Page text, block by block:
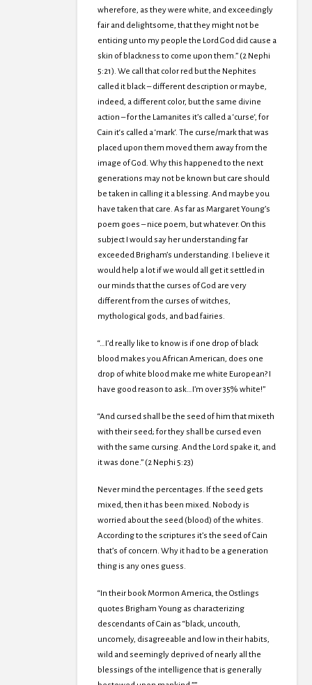
wherefore, as they were white, and exceedingly
fair and delightsome, that they might not be
enticing unto my people the Lord God did cause a
skin of blackness to come upon them.” (2 Nephi
5:21). We call that color red but the Nephites
called it black – different description or maybe,
indeed, a different color, but the same divine
action – for the Lamanites it’s called a ‘curse‘, for
Cain it‘s called a ‘mark‘. The curse/mark that was
placed upon them moved them away from the
image of God. Why this happened to the next
generations may not be known but care should
be taken in calling it a blessing. And maybe you
have taken that care. As far as Margaret Young’s
poem goes – nice poem, but whatever. On this
subject I would say her understanding far
exceeded Brigham’s understanding. I believe it
would help a lot if we would all get it settled in
our minds that the curses of God are very
different from the curses of witches,
mythological gods, and bad fairies.
“…I’d really like to know is if one drop of black
blood makes you African American, does one
drop of white blood make me white European? I
have good reason to ask…I’m over 35% white!”
“And cursed shall be the seed of him that mixeth
with their seed; for they shall be cursed even
with the same cursing. And the Lord spake it, and
it was done.” (2 Nephi 5:23)
Never mind the percentages. If the seed gets
mixed, then it has been mixed. Nobody is
worried about the seed (blood) of the whites.
According to the scriptures it’s the seed of Cain
that’s of concern. Why it had to be a generation
thing is any ones guess.
“In their book Mormon America, the Ostlings
quotes Brigham Young as characterizing
descendants of Cain as “black, uncouth,
uncomely, disagreeable and low in their habits,
wild and seemingly deprived of nearly all the
blessings of the intelligence that is generally